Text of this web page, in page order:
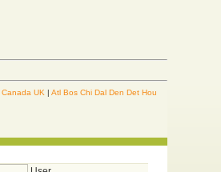
Canada UK |Atl Bos Chi Dal Den Det Hou